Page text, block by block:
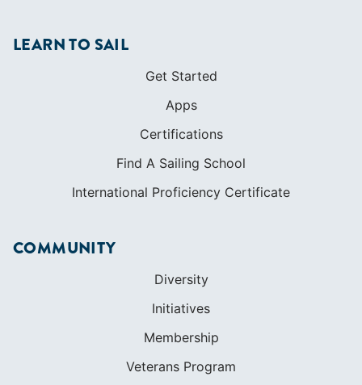
LEARN TO SAIL
Get Started
Apps
Certifications
Find A Sailing School
International Proficiency Certificate
COMMUNITY
Diversity
Initiatives
Membership
Veterans Program